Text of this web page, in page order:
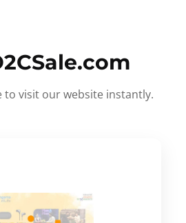
to visit our website instantly.